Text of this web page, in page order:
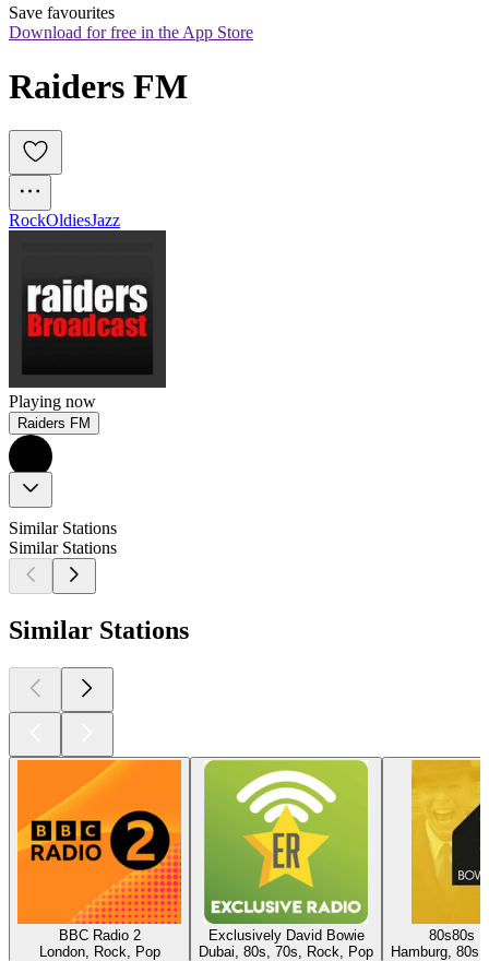
Save favourites
Download for free in the App Store
Raiders FM
RockOldiesJazz
Playing now
Raiders FM
Similar Stations
Similar Stations
Similar Stations
BBC Radio 2
London, Rock, Pop
Exclusively David Bowie
Dubai, 80s, 70s, Rock, Pop
80s80s
Hamburg,